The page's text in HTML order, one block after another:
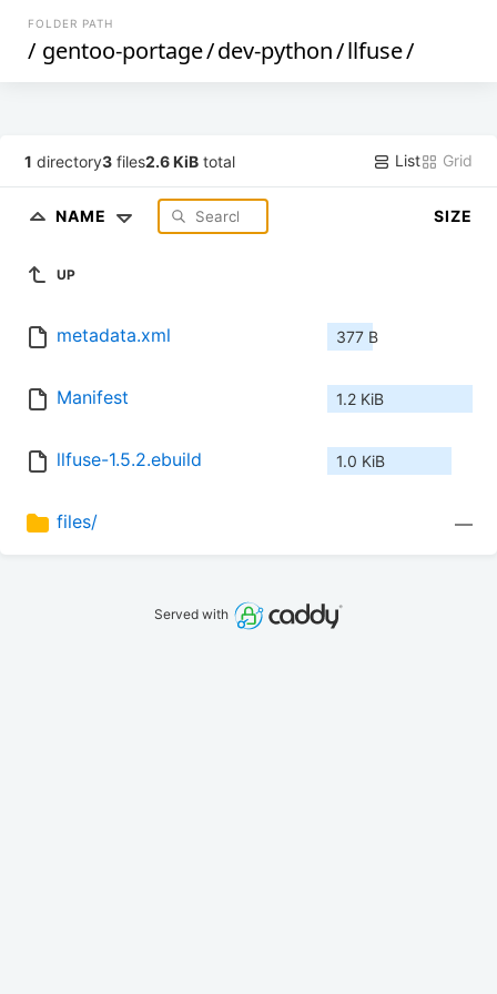
FOLDER PATH
/ gentoo-portage/dev-python/llfuse/
1 directory3 files2.6 KiB total List Grid
NAME SIZE
UP
metadata.xml 377 B
Manifest 1.2 KiB
llfuse-1.5.2.ebuild 1.0 KiB
files/ —
Served with